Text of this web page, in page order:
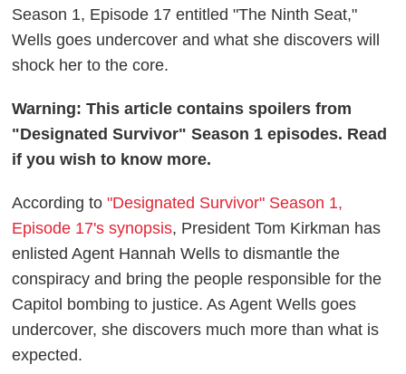
Season 1, Episode 17 entitled "The Ninth Seat,"
Wells goes undercover and what she discovers will
shock her to the core.
Warning: This article contains spoilers from
"Designated Survivor" Season 1 episodes. Read
if you wish to know more.
According to"Designated Survivor" Season 1,
Episode 17's synopsis, President Tom Kirkman has
enlisted Agent Hannah Wells to dismantle the
conspiracy and bring the people responsible for the
Capitol bombing to justice. As Agent Wells goes
undercover, she discovers much more than what is
expected.